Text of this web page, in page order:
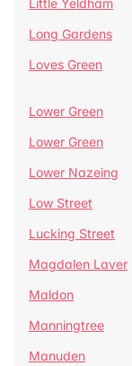
Little Yeldham
Long Gardens
Loves Green
Lower Green
Lower Green
Lower Nazeing
Low Street
Lucking Street
Magdalen Laver
Maldon
Manningtree
Manuden